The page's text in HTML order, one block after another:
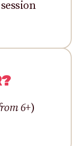
6+)